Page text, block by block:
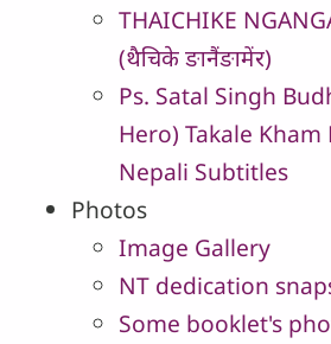
THAICHIKE
(थैचिके ङानैंङामेंर)
Ps. Satal Singh
Hero) Takale
Nepali Subtitles
Photos
Image Gallery
NT dedication
Some booklet's